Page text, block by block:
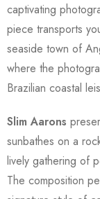
captivating
piece transports
seaside town of
where the
Brazilian coastal
Slim Aarons
sunbathes on a
lively gathering of
The composition